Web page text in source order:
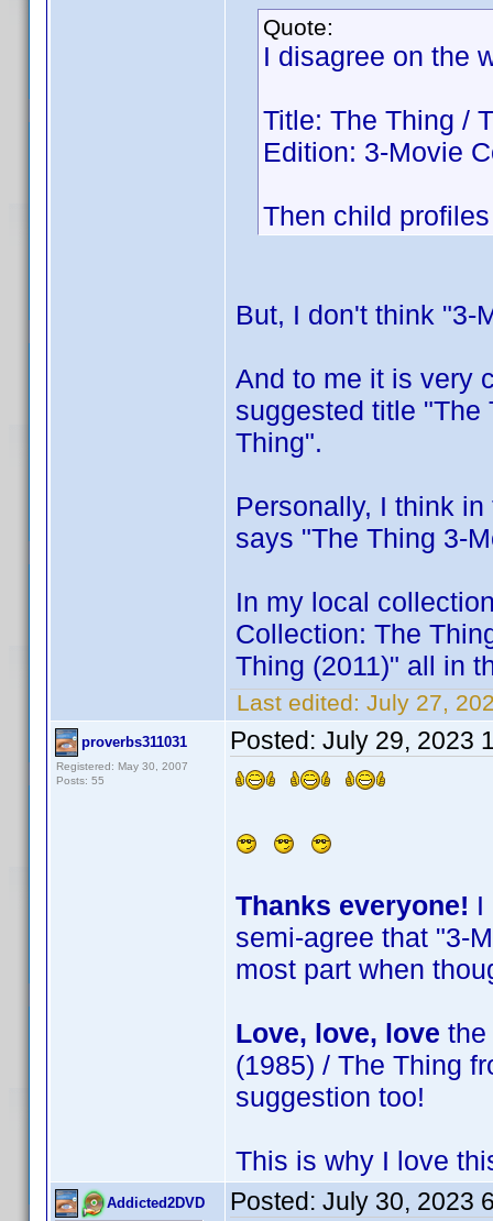
Quote:
I disagree on the
Title: The Thing /
Edition: 3-Movie
Then child
But, I don't think "3-
And to me it is very
suggested title "The
Thing".
Personally, I think
says "The Thing 3-
In my local
Collection: The
Thing (2011)" all in
Last edited: July 27,
proverbs311031
Registered: May 30, 2007
Posts: 55
Posted: July 29, 2023
Thanks everyone! I
semi-agree that "3-
most part when
Love, love, love the
(1985) / The Thing
suggestion too!
This is why I love
Addicted2DVD Posted: July 30, 2023